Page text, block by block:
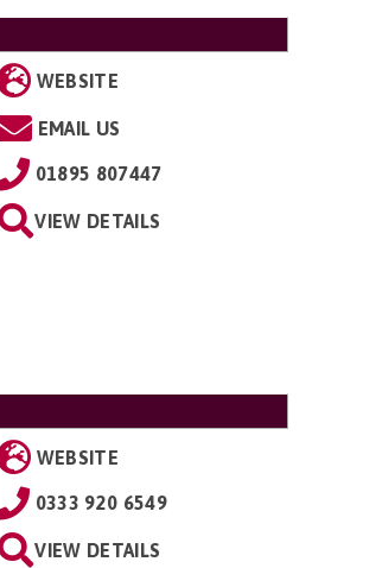
WEBSITE
EMAIL US
01895 807447
VIEW DETAILS
WEBSITE
0333 920 6549
VIEW DETAILS